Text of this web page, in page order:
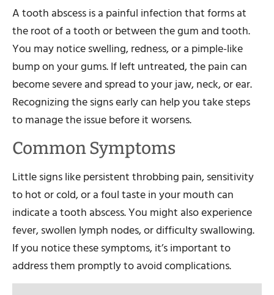
A tooth abscess is a painful infection that forms at
the root of a tooth or between the gum and tooth.
You may notice swelling, redness, or a pimple-like
bump on your gums. If left untreated, the pain can
become severe and spread to your jaw, neck, or ear.
Recognizing the signs early can help you take steps
to manage the issue before it worsens.
Common Symptoms
Little signs like persistent throbbing pain, sensitivity
to hot or cold, or a foul taste in your mouth can
indicate a tooth abscess. You might also experience
fever, swollen lymph nodes, or difficulty swallowing.
If you notice these symptoms, it’s important to
address them promptly to avoid complications.